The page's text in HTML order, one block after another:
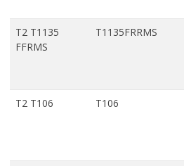
T2 T1135
FFRMS
T1135FRRMS
T2 T106 T106